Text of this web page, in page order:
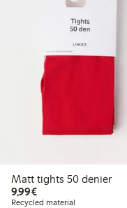
Matt tights 50 denier
9,99€€ 9,99
Recycled material